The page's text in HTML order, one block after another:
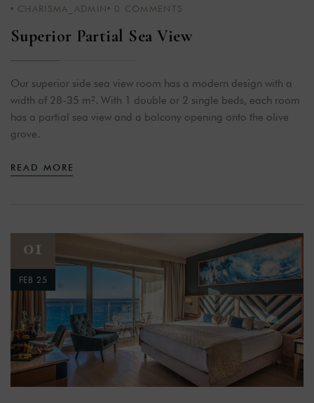
CHARISMA_ADMIN 0 COMMENTS
Superior Partial Sea View
Our superior side sea view room has a modern design with a
width of 28-35 m². With 1 double or 2 single beds, each room
has a partial sea view and a balcony opening onto the olive
grove.
READ MORE
01
FEB 25